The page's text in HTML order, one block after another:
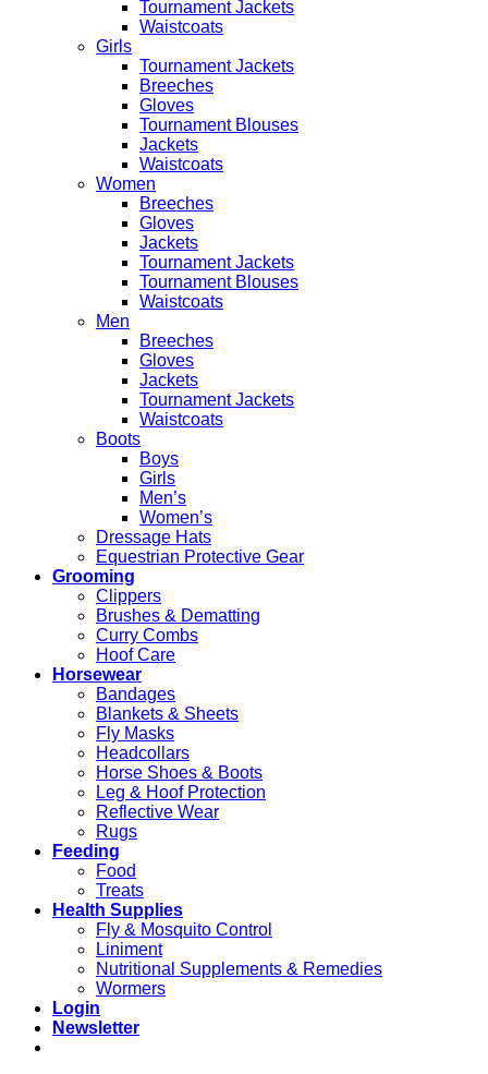
Tournament Jackets
Waistcoats
Girls
Tournament Jackets
Breeches
Gloves
Tournament Blouses
Jackets
Waistcoats
Women
Breeches
Gloves
Jackets
Tournament Jackets
Tournament Blouses
Waistcoats
Men
Breeches
Gloves
Jackets
Tournament Jackets
Waistcoats
Boots
Boys
Girls
Men’s
Women’s
Dressage Hats
Equestrian Protective Gear
Grooming
Clippers
Brushes & Dematting
Curry Combs
Hoof Care
Horsewear
Bandages
Blankets & Sheets
Fly Masks
Headcollars
Horse Shoes & Boots
Leg & Hoof Protection
Reflective Wear
Rugs
Feeding
Food
Treats
Health Supplies
Fly & Mosquito Control
Liniment
Nutritional Supplements & Remedies
Wormers
Login
Newsletter